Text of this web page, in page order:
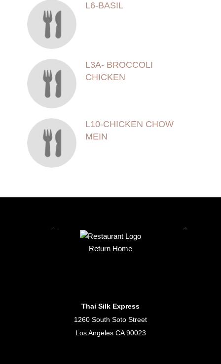
L6-BASIL
L3A- BROCCOLI
CHICKEN
L10-CHICKEN CHOW
MEIN
Return Home
Thai Silk Express
1260 South Soto Street
Los Angeles CA 90023